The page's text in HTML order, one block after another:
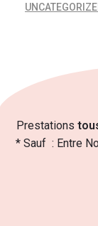
Prestations
* Sauf : Entre